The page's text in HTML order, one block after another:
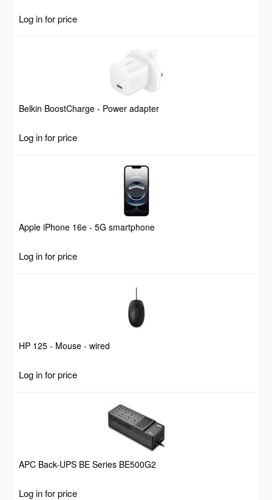
Log in for price
Belkin BoostCharge - Power adapter
Log in for price
Apple iPhone 16e - 5G smartphone
Log in for price
HP 125 - Mouse - wired
Log in for price
APC Back-UPS BE Series BE500G2
Log in for price